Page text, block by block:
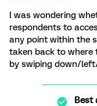
I was wondering
respondents to
any point within the
taken back to where
by swiping down/
Best